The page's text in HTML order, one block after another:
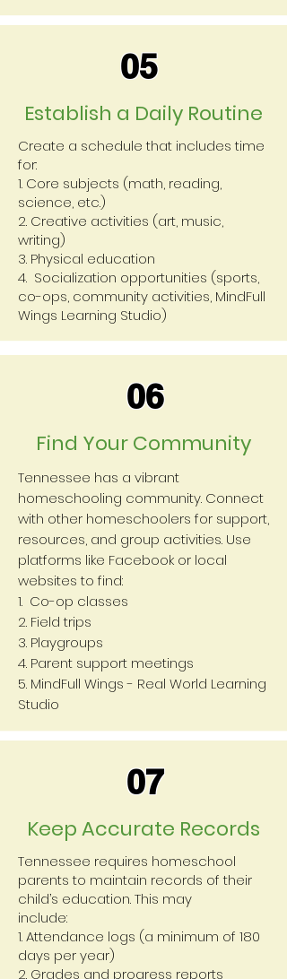
05
Establish a Daily Routine
Create a schedule that includes time
for:
1. Core subjects (math, reading,
science, etc.)
2. Creative activities (art, music,
writing)
3. Physical education
4. Socialization opportunities (sports,
co-ops, community activities, MindFull
Wings Learning Studio)
06
Find Your Community
Tennessee has a vibrant
homeschooling community. Connect
with other homeschoolers for support,
resources, and group activities. Use
platforms like Facebook or local
websites to find:
1. Co-op classes
2. Field trips
3. Playgroups
4. Parent support meetings
5. MindFull Wings - Real World Learning
Studio
07
Keep Accurate Records
Tennessee requires homeschool
parents to maintain records of their
child’s education. This may
include:
1. Attendance logs (a minimum of 180
days per year)
2. Grades and progress reports